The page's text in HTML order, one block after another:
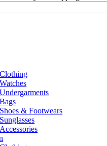
Clothing
Watches
Undergarments
Bags
Shoes & Footwears
Sunglasses
Accessories